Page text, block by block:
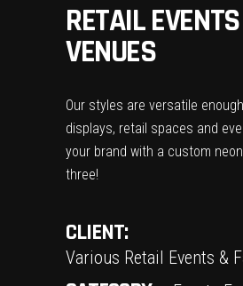
RETAIL
VENUES
Our styles are versatile
displays, retail spaces and
your brand with a custom
three!
CLIENT:
Various Retail Events &